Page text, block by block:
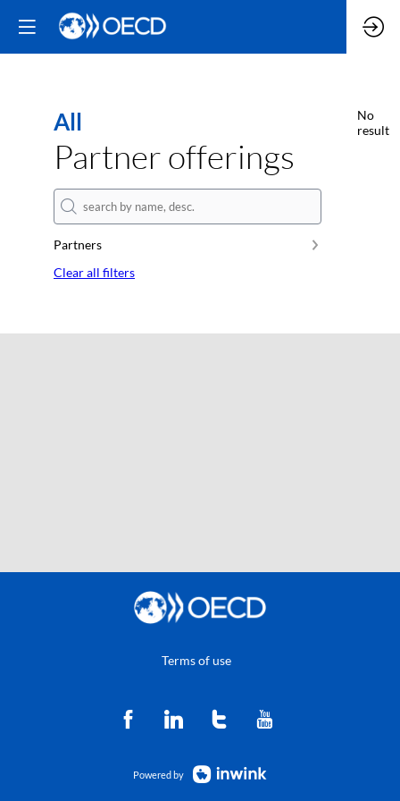
All
Partner offerings
Partners
Clear all filters
No
result
Terms of use
Powered by